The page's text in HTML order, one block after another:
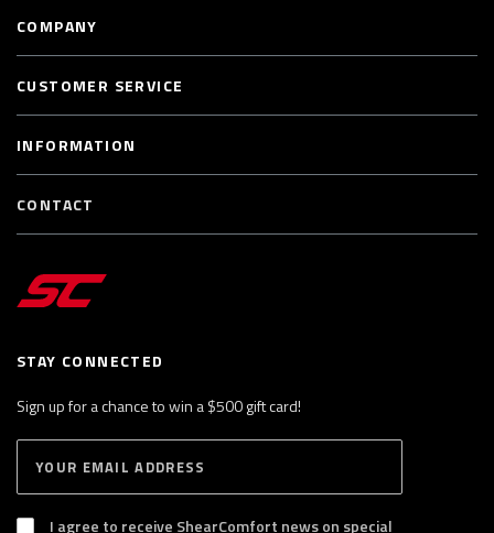
STAY CONNECTED
Sign up for a chance to win a $500 gift card!
B
S
I agree to receive ShearComfort news on special
COMPANY
CUSTOMER SERVICE
INFORMATION
CONTACT